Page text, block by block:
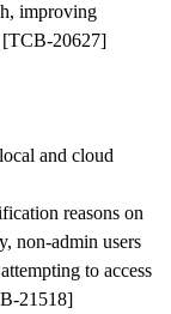
improving
[TCB-20627]
and cloud
reasons on
non-admin users
to access
21518]